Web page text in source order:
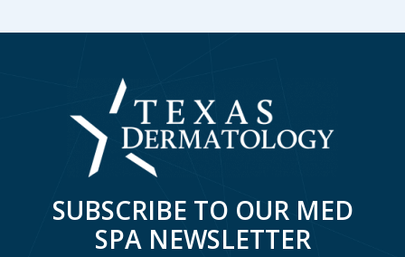
SUBSCRIBE TO OUR MED
SPA NEWSLETTER